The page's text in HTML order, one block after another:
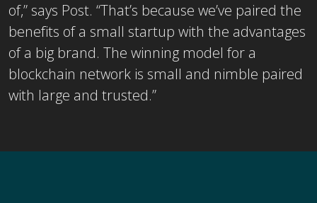
of,” says Post. “That’s because we’ve paired the
benefits of a small startup with the advantages
of a big brand. The winning model for a
blockchain network is small and nimble paired
with large and trusted.”